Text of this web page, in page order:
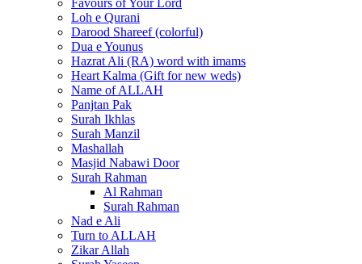
Favours of Your Lord
Loh e Qurani
Darood Shareef (colorful)
Dua e Younus
Hazrat Ali (RA) word with imams
Heart Kalma (Gift for new weds)
Name of ALLAH
Panjtan Pak
Surah Ikhlas
Surah Manzil
Mashallah
Masjid Nabawi Door
Surah Rahman
Al Rahman
Surah Rahman
Nad e Ali
Turn to ALLAH
Zikar Allah